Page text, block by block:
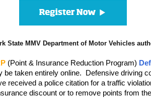
State MMV Department of Motor Vehicles
(Point & Insurance Reduction Program)
be taken entirely online. Defensive driving
received a police citation for a traffic
discount or to remove points from